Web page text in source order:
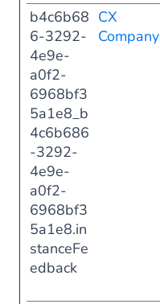
b4c6b68
6-3292-
4e9e-
a0f2-
6968bf3
5a1e8_b
4c6b686
-3292-
4e9e-
a0f2-
6968bf3
5a1e8.in
stanceFe
edback
CX
Company